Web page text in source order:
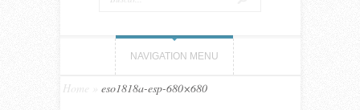
NAVIGATION MENU
Home eso1818a-esp-680×680